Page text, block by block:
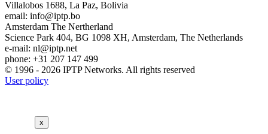
Villalobos 1688, La Paz, Bolivia
email: info
iptp.bo
Amsterdam The Nertherland
Science Park 404, BG 1098 XH, Amsterdam, The Netherlands
e-mail: nl
iptp.net
phone: +31 207 147 499
© 1996 - 2026 IPTP Networks. All rights reserved
User policy
x